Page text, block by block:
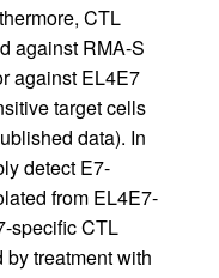
CTL
against RMA-S
against EL4E7
target cells
data). In
detect E7-
from EL4E7-
specific CTL
treatment with